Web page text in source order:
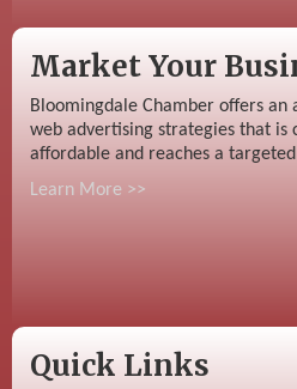
Market Your
Bloomingdale Chamber offers an
web advertising strategies that is
affordable and reaches a
Learn More >>
Quick Links